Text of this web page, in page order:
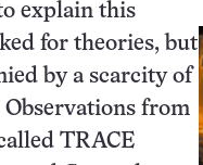
explain this
for theories, but
by a scarcity of
Observations from
TRACE